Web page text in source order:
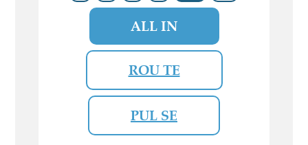
ALL IN
ROU TE
PUL SE